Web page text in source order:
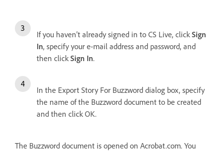
If you haven’t already signed in to CS Live, clickSign
In, specify your e-mail address and password, and
then clickSign In.
In the Export Story For Buzzword dialog box, specify
the name of the Buzzword document to be created
and then click OK.
The Buzzword document is opened on Acrobat.com. You